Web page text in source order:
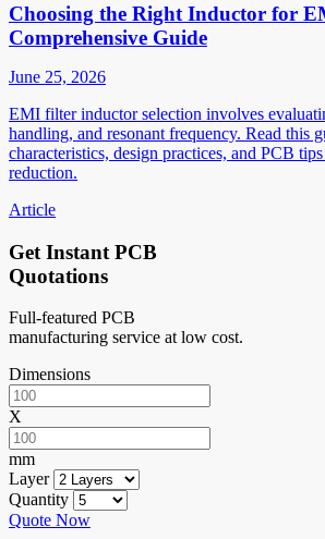
Choosing the Right Inductor for
Comprehensive Guide
June 25, 2026
EMI filter inductor selection involves
handling, and resonant frequency. Read this
characteristics, design practices, and PCB
reduction.
Article
Get Instant PCB
Quotations
Full-featured PCB
manufacturing service at low cost.
Dimensions
X
mm
Layer
Quantity
Quote Now